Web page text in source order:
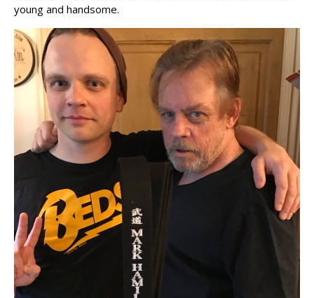
young and handsome.